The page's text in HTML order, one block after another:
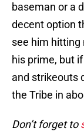
baseman or a
decent option
see him hitting
his prime, but
and strikeouts
the Tribe in
Don’t forget to